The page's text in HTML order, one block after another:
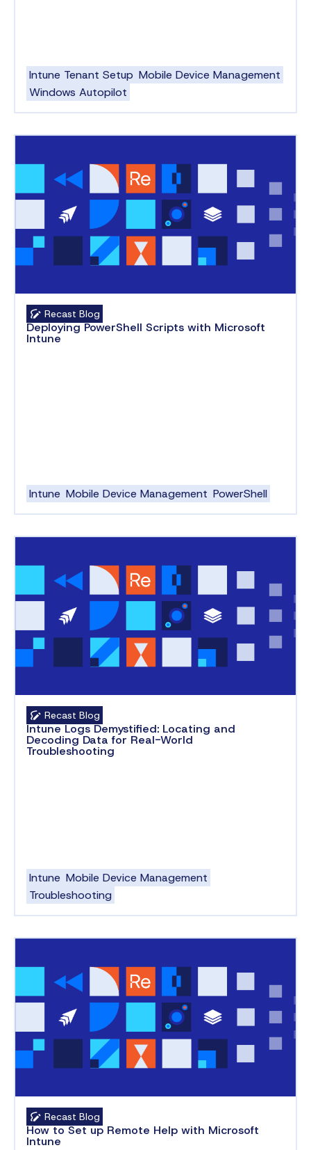
Intune Tenant Setup Mobile Device Management
Windows Autopilot
Recast Blog
Deploying PowerShell Scripts with Microsoft
Intune
Intune Mobile Device Management PowerShell
Recast Blog
Intune Logs Demystified: Locating and
Decoding Data for Real-World
Troubleshooting
Intune Mobile Device Management
Troubleshooting
Recast Blog
How to Set up Remote Help with Microsoft
Intune